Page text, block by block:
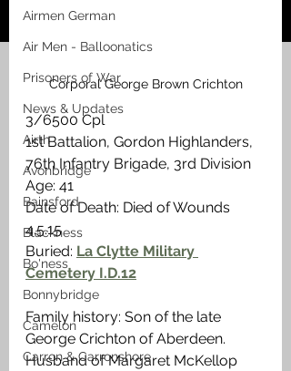
Airmen German
Air Men - Balloonatics
Prisoners of War
News & Updates
Airth
Avonbridge
Bainsford
Blackness
Bo'ness
Bonnybridge
Camelon
Carron & Carronshore
Corporal George Brown Crichton
3/6500 Cpl
1st Battalion, Gordon Highlanders,
76th Infantry Brigade, 3rd Division
Age: 41
Date of Death: Died of Wounds
4.5.15
Buried: La Clytte Military
Cemetery I.D.12
Family history: Son of the late
George Crichton of Aberdeen.
Husband of Margaret McKellop